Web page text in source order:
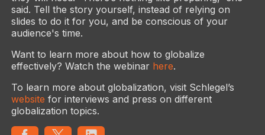
said. Tell the story yourself, instead of relying on
slides to do it for you, and be conscious of your
audience's time.
Want to learn more about how to globalize
effectively? Watch the webinar here.
To learn more about globalization, visit Schlegel’s
website for interviews and press on different
globalization topics.